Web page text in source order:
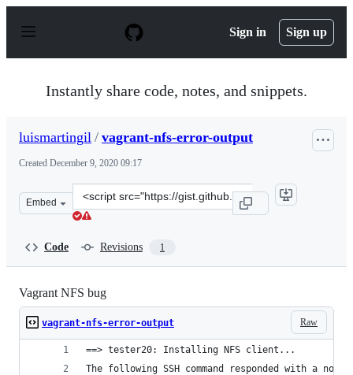
p
Sign in Sign up
Instantly share code, notes, and snippets.
luismartingil / vagrant-nfs-error-output
Created December 9, 2020 09:17
Embed
Clone
this
Code Revisions 1
Vagrant NFS bug
Raw
vagrant-nfs-error-output
==> tester20: Installing NFS client...
The following SSH command responded with a